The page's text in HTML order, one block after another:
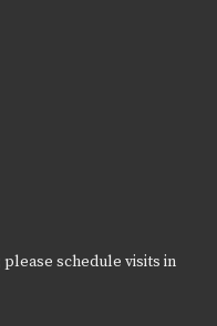
schedule visits in